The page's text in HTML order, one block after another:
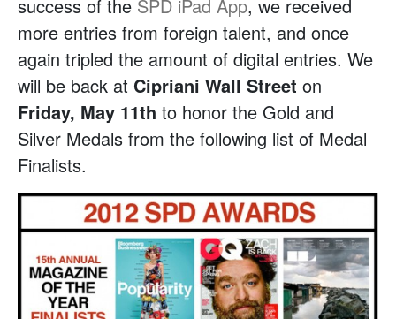
success of the SPD iPad App, we received
more entries from foreign talent, and once
again tripled the amount of digital entries. We
will be back at Cipriani Wall Street on
Friday, May 11th to honor the Gold and
Silver Medals from the following list of Medal
Finalists.